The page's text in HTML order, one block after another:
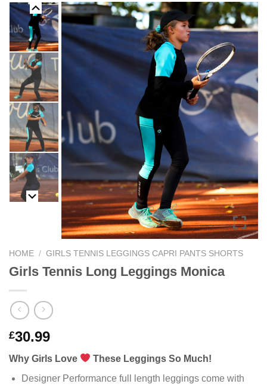
HOME / GIRLS TENNIS LEGGINGS CAPRI PANTS SHORTS
Girls Tennis Long Leggings Monica
£30.99
Why Girls Love
These Leggings So Much!
Designer Performance full length leggings come with